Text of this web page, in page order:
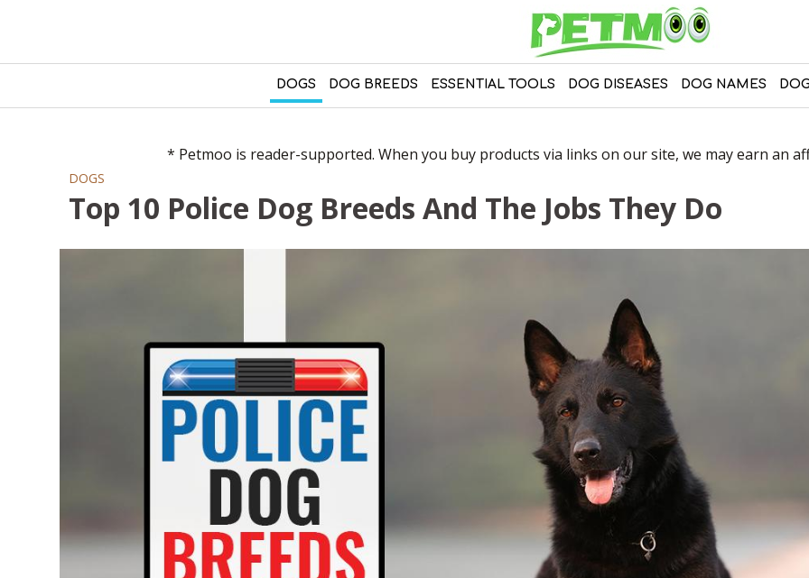
DOGS DOG BREEDS ESSENTIAL TOOLS DOG DISEASES DOG NAMES
* Petmoo is reader-supported. When you buy products via links on our site, we may earn an
DOGS
Top 10 Police Dog Breeds And The Jobs They Do